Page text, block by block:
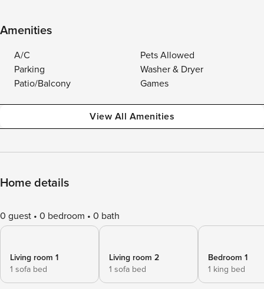
Amenities
A/C
Pets Allowed
Parking
Washer & Dryer
Patio/Balcony
Games
View All Amenities
Home details
0 guest 0 bedroom 0 bath
Living room 1
1 sofa bed
Living room 2
1 sofa bed
Bedroom 1
1 king bed